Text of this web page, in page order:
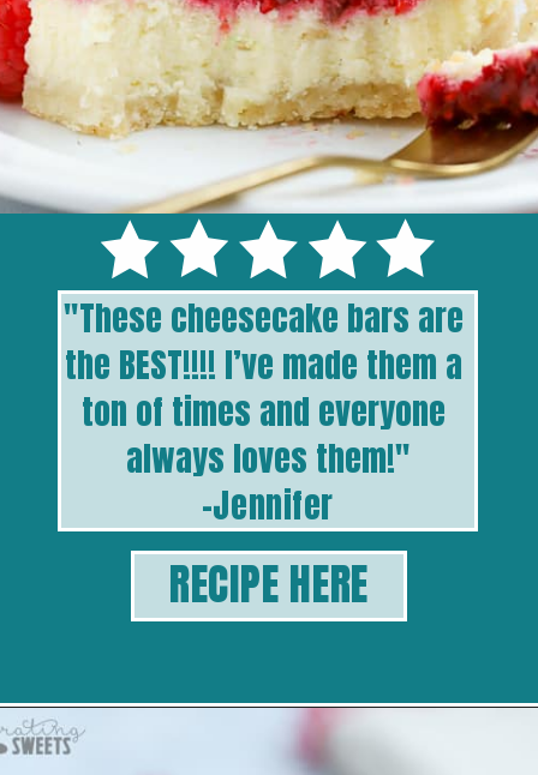
"These cheesecake bars are
the BEST!!!! I’ve made them a
ton of times and everyone
always loves them!"
-Jennifer
RECIPE HERE